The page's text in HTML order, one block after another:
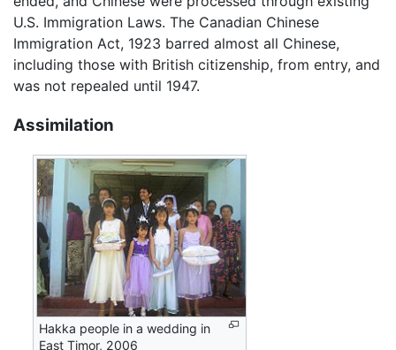
U.S. Immigration Laws. The Canadian Chinese
Immigration Act, 1923 barred almost all Chinese,
including those with British citizenship, from entry, and
was not repealed until 1947.
Assimilation
Hakka people in a wedding in
East Timor, 2006